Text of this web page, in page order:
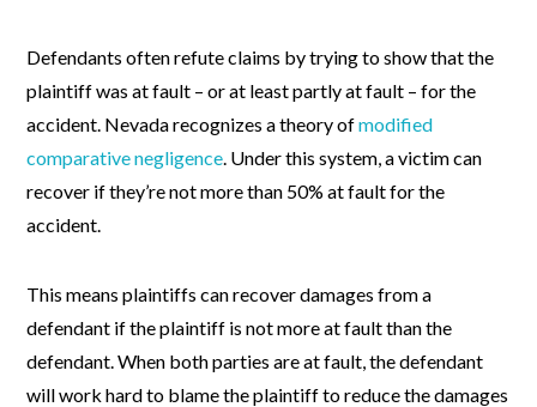
Defendants often refute claims by trying to show that the
plaintiff was at fault – or at least partly at fault – for the
accident. Nevada recognizes a theory ofmodified
comparative negligence . Under this system, a victim can
recover if they’re not more than 50% at fault for the
accident.
This means plaintiffs can recover damages from a
defendant if the plaintiff is not more at fault than the
defendant. When both parties are at fault, the defendant
will work hard to blame the plaintiff to reduce the damages